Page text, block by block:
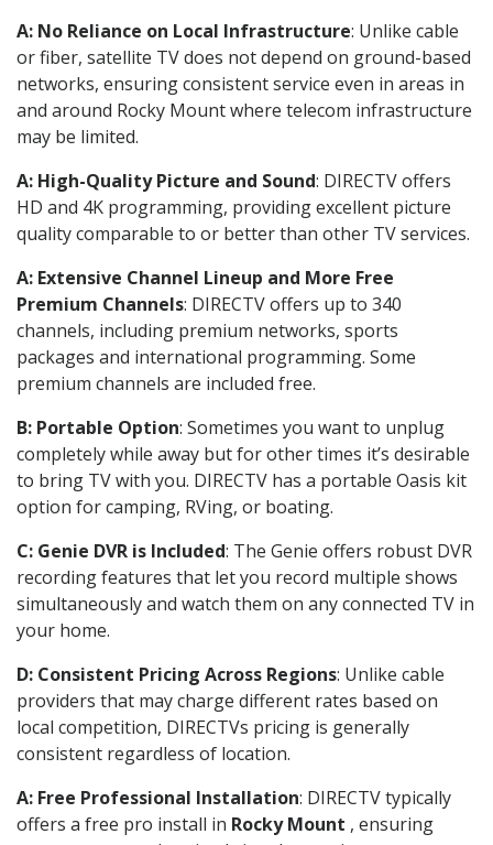
A: No Reliance on Local Infrastructure: Unlike cable
or fiber, satellite TV does not depend on ground-based
networks, ensuring consistent service even in areas in
and around Rocky Mount where telecom infrastructure
may be limited.
A: High-Quality Picture and Sound: DIRECTV offers
HD and 4K programming, providing excellent picture
quality comparable to or better than other TV services.
A: Extensive Channel Lineup and More Free
Premium Channels: DIRECTV offers up to 340
channels, including premium networks, sports
packages and international programming. Some
premium channels are included free.
B: Portable Option: Sometimes you want to unplug
completely while away but for other times it’s desirable
to bring TV with you. DIRECTV has a portable Oasis kit
option for camping, RVing, or boating.
C: Genie DVR is Included: The Genie offers robust DVR
recording features that let you record multiple shows
simultaneously and watch them on any connected TV in
your home.
D: Consistent Pricing Across Regions: Unlike cable
providers that may charge different rates based on
local competition, DIRECTVs pricing is generally
consistent regardless of location.
A: Free Professional Installation: DIRECTV typically
offers a free pro install in Rocky Mount , ensuring